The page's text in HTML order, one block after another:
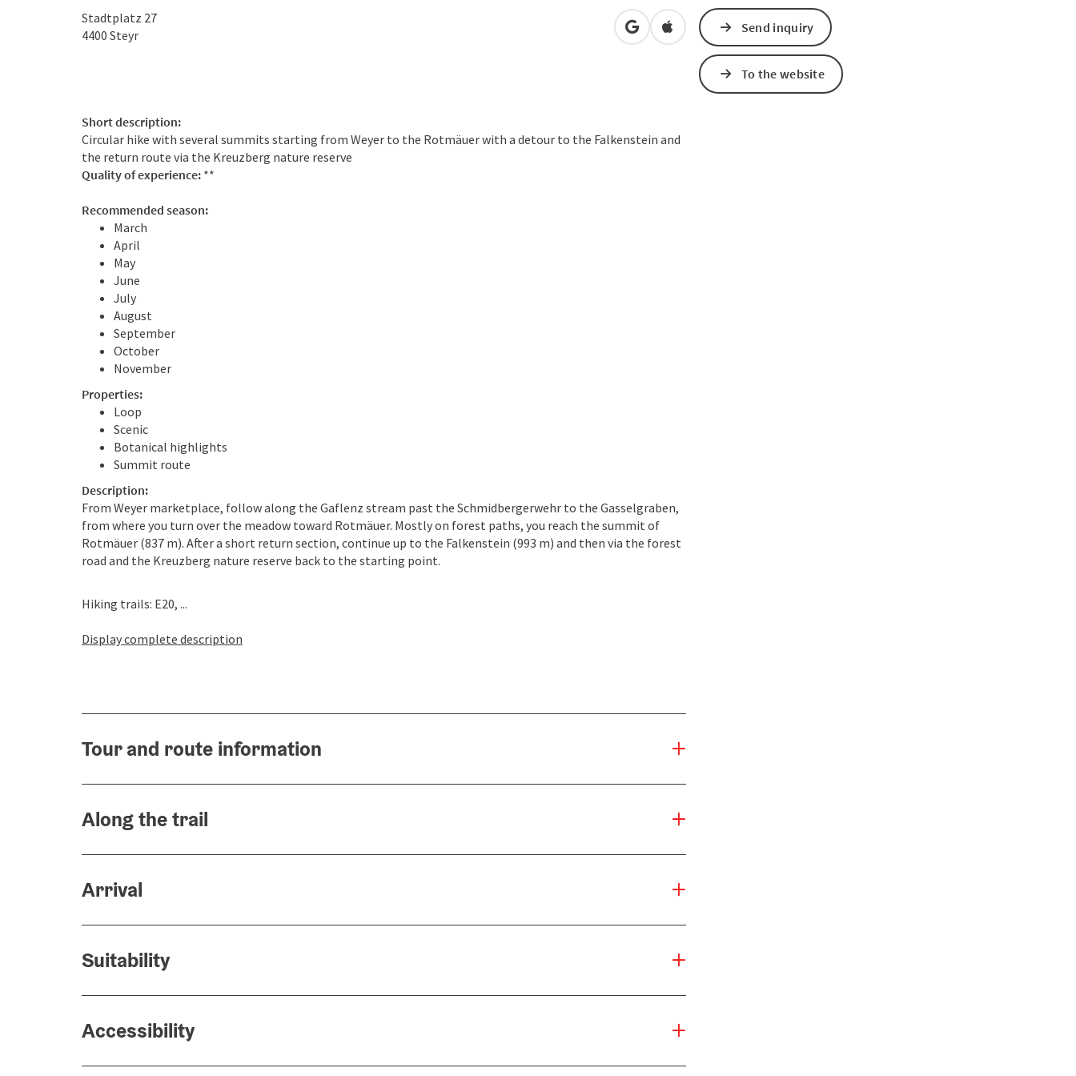
Stadtplatz 27
4400 Steyr open in Google Maps
Open in Apple Maps
Short description:
Circular hike with several summits starting from Weyer to the Rotmäuer with a detour to the Falkenstein and
the return route via the Kreuzberg nature reserve
Quality of experience: **
Recommended season:
March
April
May
June
July
August
September
October
November
Properties:
Loop
Scenic
Botanical highlights
Summit route
Description:
From Weyer marketplace, follow along the Gaflenz stream past the Schmidbergerwehr to the Gasselgraben,
from where you turn over the meadow toward Rotmäuer. Mostly on forest paths, you reach the summit of
Rotmäuer (837 m). After a short return section, continue up to the Falkenstein (993 m) and then via the forest
road and the Kreuzberg nature reserve back to the starting point.
Hiking trails: E20, ...
Display complete description
Tour and route information
Along the trail
Arrival
Suitability
Accessibility
Send inquiry
To the website